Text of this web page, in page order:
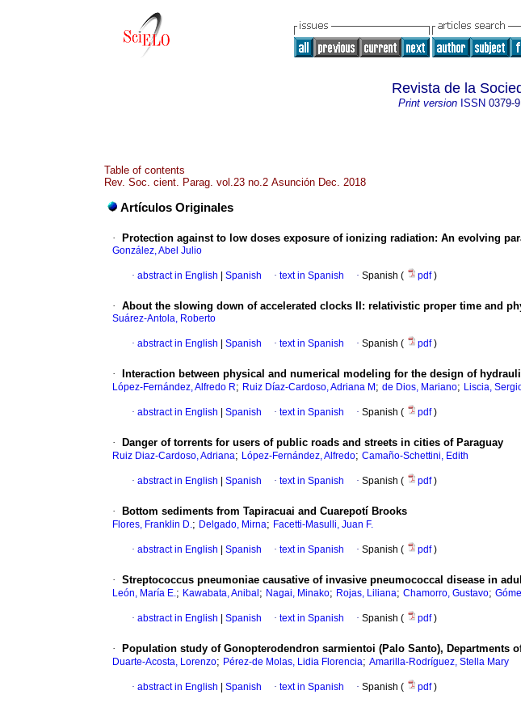
Revista de la
Print version ISSN 0379-
Table of contents
Rev. Soc. cient. Parag. vol.23 no.2 Asunción Dec. 2018
Artículos Originales
· Protection against to low doses exposure of ionizing radiation: An evolving
González, Abel Julio
· abstract in English Spanish · text in Spanish · Spanish ( pdf)
· About the slowing down of accelerated clocks II: relativistic proper time and
Suárez-Antola, Roberto
· abstract in English Spanish · text in Spanish · Spanish ( pdf)
· Interaction between physical and numerical modeling for the design of
López-Fernández, Alfredo R; Ruiz Díaz-Cardoso, Adriana M ; de Dios, Mariano; Liscia,
· abstract in English Spanish · text in Spanish · Spanish ( pdf)
· Danger of torrents for users of public roads and streets in cities of Paraguay
Ruiz Diaz-Cardoso, Adriana; López-Fernández, Alfredo; Camaño-Schettini, Edith
· abstract in English Spanish · text in Spanish · Spanish ( pdf)
· Bottom sediments from Tapiracuai and Cuarepotí Brooks
Flores, Franklin D.; Delgado, Mirna; Facetti-Masulli, Juan F.
· abstract in English Spanish · text in Spanish · Spanish ( pdf)
· Streptococcus pneumoniae causative of invasive pneumococcal disease in
León, María E.; Kawabata, Anibal ; Nagai, Minako; Rojas, Liliana; Chamorro, Gustavo;
· abstract in English Spanish · text in Spanish · Spanish ( pdf)
· Population study of Gonopterodendron sarmientoi (Palo Santo), Departments
Duarte-Acosta, Lorenzo; Pérez-de Molas, Lidia Florencia; Amarilla-Rodríguez, Stella Mary
· abstract in English Spanish · text in Spanish · Spanish ( pdf)